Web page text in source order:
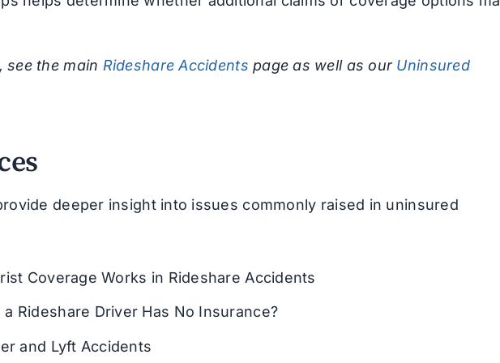
see the main Rideshare Accidents page as well as our Uninsured
deeper insight into issues commonly raised in uninsured
Coverage Works in Rideshare Accidents
Rideshare Driver Has No Insurance?
and Lyft Accidents